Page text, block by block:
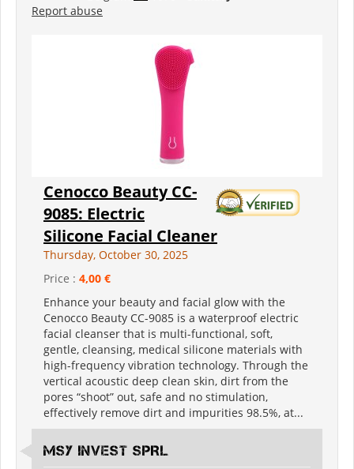
Report abuse
Cenocco Beauty CC-
9085: Electric
Silicone Facial Cleaner
Thursday, October 30, 2025
Price : 4,00 €
Enhance your beauty and facial glow with the
Cenocco Beauty CC-9085 is a waterproof electric
facial cleanser that is multi-functional, soft,
gentle, cleansing, medical silicone materials with
high-frequency vibration technology. Through the
vertical acoustic deep clean skin, dirt from the
pores “shoot” out, safe and no stimulation,
effectively remove dirt and impurities 98.5%, at...
MSY INVEST SPRL